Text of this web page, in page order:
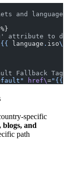
and languages
attribute to
language . iso\
Fallback Tag
href\="{{
specific
blogs, and
path